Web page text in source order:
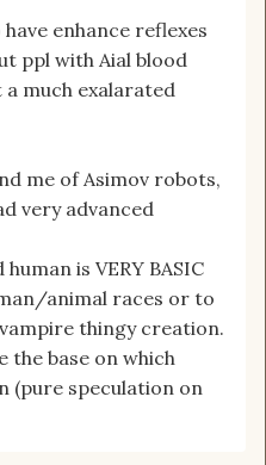
enhance reflexes
ppl with Aial blood
much exalarated
me of Asimov robots,
very advanced
is VERY BASIC
animal races or to
thingy creation.
the base on which
(pure speculation on